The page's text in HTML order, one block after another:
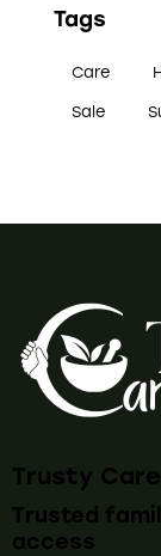
Tags
Care
Sale
Trusty
Trusted
access